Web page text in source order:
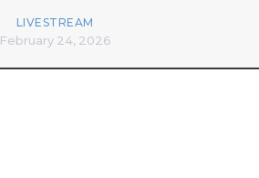
LIVESTREAM
February 24, 2026